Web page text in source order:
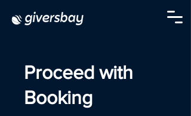
Proceed with
Booking